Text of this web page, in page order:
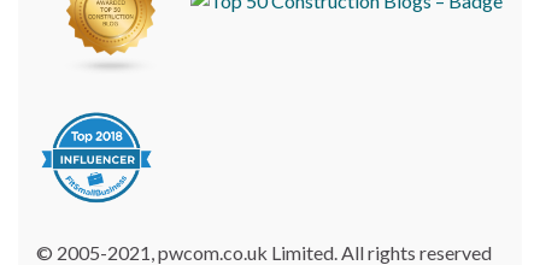
© 2005-2021, pwcom.co.uk Limited. All rights reserved